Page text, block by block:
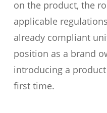
on the product, the
applicable
already compliant
position as a brand
introducing a
first time.